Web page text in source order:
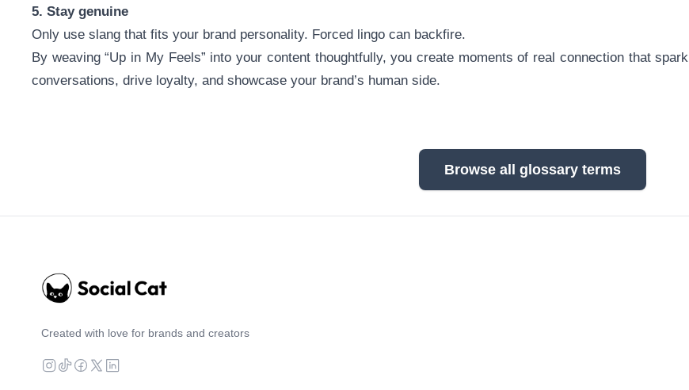
5. Stay genuine
Only use slang that fits your brand personality. Forced lingo can backfire.
By weaving “Up in My Feels” into your content thoughtfully, you create moments of real connection that spark
conversations, drive loyalty, and showcase your brand’s human side.
Browse all glossary terms
Created with love for brands and creators